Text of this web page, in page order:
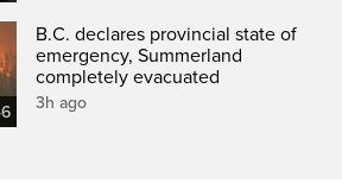
B.C. declares provincial state of
emergency, Summerland
completely evacuated
3h ago